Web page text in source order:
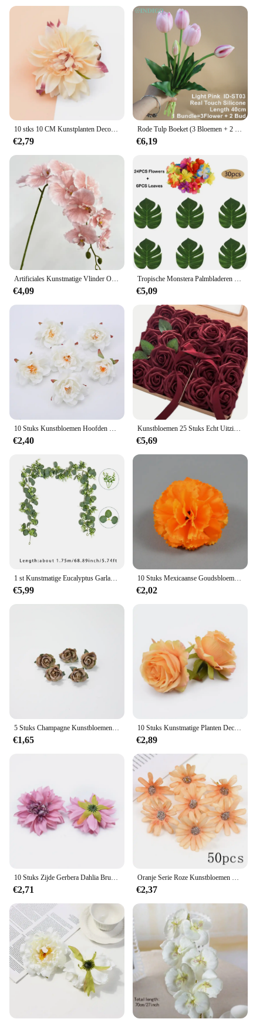
10 stks 10 CM Kunstplanten Decoratieve Bloemen Zijde Gerbera Valentijn Decoratie voor Thuis Bruiloft Diy Krans Nep Meeldraden Broche
€2,79
Rode Tulp Boeket (3 Bloemen + 2 Knoppen) Real Touch Siliconen 40CM Calla Hoge Kwaliteit Woondecoratie Kunstbloem - INDIGO
€6,19
Artificiales Kunstmatige Vlinder Orchidee Bloemen Mot Orchideeën Nep Bloemen Home Decor Bruiloft Decoratie Accessoires Flores
€4,09
Tropische Monstera Palmbladeren Hibiscus Bloem Hawaiian Luau Verlaat Tropisch Feest Jungle Stranddecoratie Bruiloft Verjaardag
€5,09
10 Stuks Kunstbloemen Hoofden 7Cm Nep Bloem Voor Home Decor Bruiloft Decoratie Zijde Rose Party Diy Slingers Ambachten Accessoires
€2,40
Kunstbloemen 25 Stuks Echt Uitziende Bordeauxrode Schuim Nep Rozen Met Stengels Voor Diy Bruidsboeketten Rode Bruidsdouche Middelpunt
€5,69
1 st Kunstmatige Eucalyptus Garland met Witte Roos Groen Blad Krans Bloem Wijnstok voor Bruiloft Thuis Party Tafelloper Decoratie
€5,99
10 Stuks Mexicaanse Goudsbloem Kunstbloemen Voor De Dag Van De Dood Diwali Home Diy Craft Party Halloween Dia De Los Muertos Decor
€2,02
5 Stuks Champagne Kunstbloemen Hoofden Bruiloft Decoratie Nep Bloemen Voor Home Decor Diy Kerstkrans Craft Cadeau Accessoire
€1,65
10 Stuks Kunstmatige Planten Decoratieve Nep Bloemen Muur Diy Bruiloft Bruids Accessoires Opruiming Zijde Rozen Home Decor Scrapbooking
€2,89
10 Stuks Zijde Gerbera Dahlia Bruiloft Decoratieve Bloemen Muur Huisdecoratie Accessoires Diy A Cap Kunstbloemen Groothandel
€2,71
Oranje Serie Roze Kunstbloemen Hoofden Nep Bloemen Voor Home Decor Feest Huwelijk Bruiloft Decoratie Diy Krans Accessoires
€2,37